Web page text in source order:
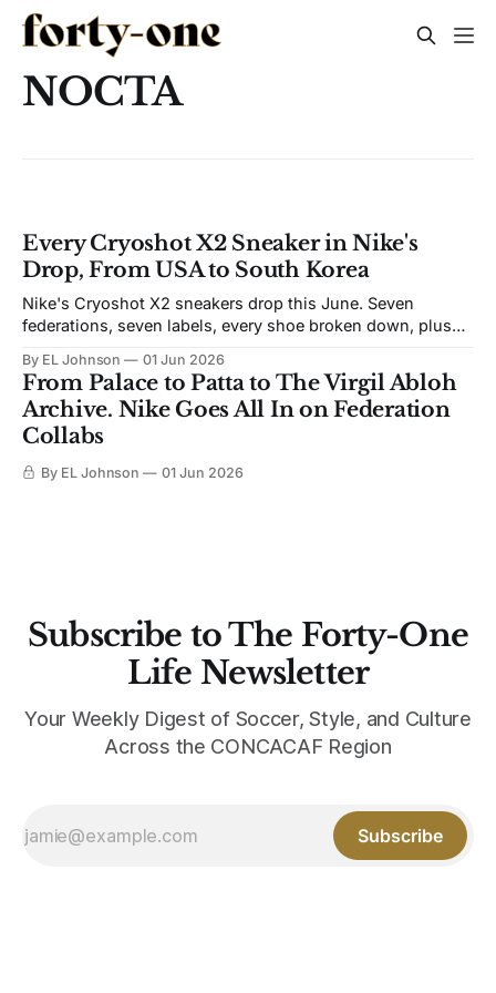
NOCTA
Every Cryoshot X2 Sneaker in Nike's
Drop, From USA to South Korea
Nike's Cryoshot X2 sneakers drop this June. Seven
federations, seven labels, every shoe broken down, plus
By EL Johnson 01 Jun 2026
From Palace to Patta to The Virgil Abloh
Archive. Nike Goes All In on Federation
Collabs
By EL Johnson 01 Jun 2026
Subscribe to The Forty-One
Life Newsletter
Your Weekly Digest of Soccer, Style, and Culture
Across the CONCACAF Region
Subscribe